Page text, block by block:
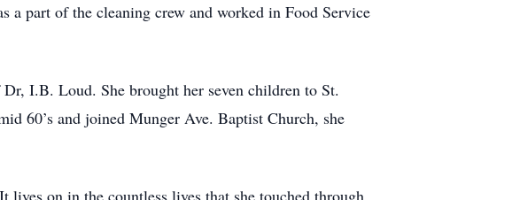
a part of the cleaning crew and worked in Food Service
I.B. Loud. She brought her seven children to St.
60’s and joined Munger Ave. Baptist Church, she
on in the countless lives that she touched through